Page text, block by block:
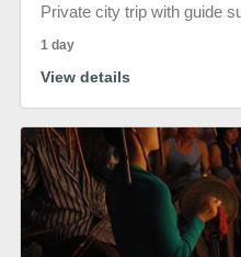
Private city trip with guide
1 day
View details